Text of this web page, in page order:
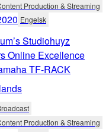
Production & Streaming
Engelsk
Studiohuyz
Online Excellence
TF-RACK
Production & Streaming